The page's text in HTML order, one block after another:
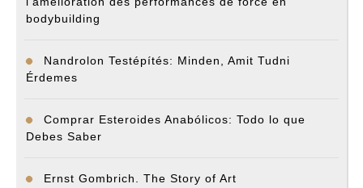
bodybuilding
Nandrolon Testépítés: Minden, Amit Tudni
Érdemes
Comprar Esteroides Anabólicos: Todo lo que
Debes Saber
Ernst Gombrich. The Story of Art